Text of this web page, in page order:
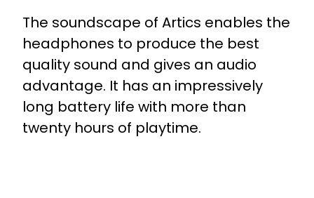
The soundscape of Artics enables the
headphones to produce the best
quality sound and gives an audio
advantage. It has an impressively
long battery life with more than
twenty hours of playtime.